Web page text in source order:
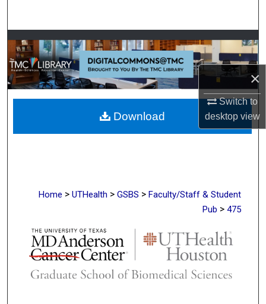
×
Switch to
desktopview
Browse Collections
My Account
About
Digital Commons Network™
Home > UTHealth > GSBS > Faculty/Staff & Student
Pub > 475
Download